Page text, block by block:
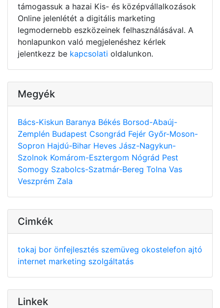
támogassuk a hazai Kis- és középvállalkozások
Online jelenlétét a digitális marketing
legmodernebb eszközeinek felhasználásával. A
honlapunkon való megjelenéshez kérlek
jelentkezz be kapcsolati oldalunkon.
Megyék
Bács-Kiskun Baranya Békés Borsod-Abaúj-
Zemplén Budapest Csongrád Fejér Győr-Moson-
Sopron Hajdú-Bihar Heves Jász-Nagykun-
Szolnok Komárom-Esztergom Nógrád Pest
Somogy Szabolcs-Szatmár-Bereg Tolna Vas
Veszprém Zala
Cimkék
tokaj bor önfejlesztés szemüveg okostelefon ajtó
internet marketing szolgáltatás
Linkek